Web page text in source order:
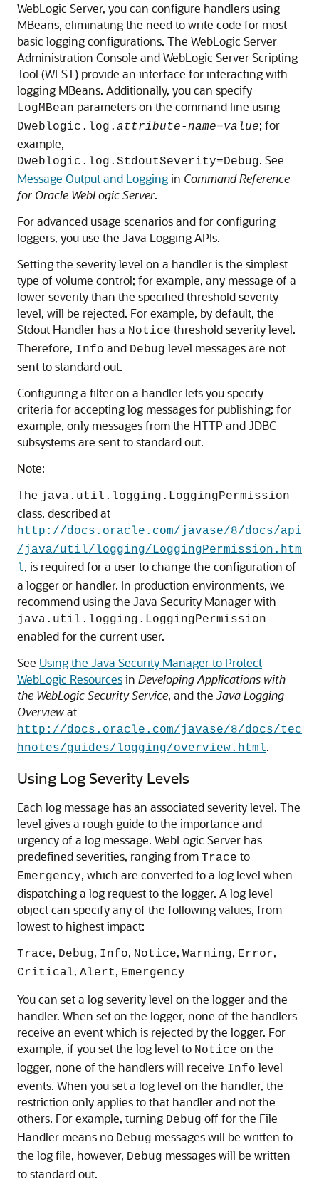
WebLogic Server, you can configure handlers using
MBeans, eliminating the need to write code for most
basic logging configurations. The WebLogic Server
Administration Console and WebLogic Server Scripting
Tool (WLST) provide an interface for interacting with
logging MBeans. Additionally, you can specify
LogMBean parameters on the command line using
Dweblogic.log. attribute-name=value; for
example,
Dweblogic.log.StdoutSeverity=Debug. See
Message Output and Loggingin Command Reference
for Oracle WebLogic Server.
For advanced usage scenarios and for configuring
loggers, you use the Java Logging APIs.
Setting the severity level on a handler is the simplest
type of volume control; for example, any message of a
lower severity than the specified threshold severity
level, will be rejected. For example, by default, the
Stdout Handler has a Notice threshold severity level.
Therefore, Info and Debug level messages are not
sent to standard out.
Configuring a filter on a handler lets you specify
criteria for accepting log messages for publishing; for
example, only messages from the HTTP and JDBC
subsystems are sent to standard out.
Note:
The java.util.logging.LoggingPermission
class, described at
http://docs.oracle.com/javase/8/docs/api
/java/util/logging/LoggingPermission.htm
l, is required for a user to change the configuration of
a logger or handler. In production environments, we
recommend using the Java Security Manager with
java.util.logging.LoggingPermission
enabled for the current user.
See Using the Java Security Manager to Protect
WebLogic Resourcesin Developing Applications with
the WebLogic Security Service, and the Java Logging
Overviewat
http://docs.oracle.com/javase/8/docs/tec
hnotes/guides/logging/overview.html.
Using Log Severity Levels
Each log message has an associated severity level. The
level gives a rough guide to the importance and
urgency of a log message. WebLogic Server has
predefined severities, ranging from Trace to
Emergency, which are converted to a log level when
dispatching a log request to the logger. A log level
object can specify any of the following values, from
lowest to highest impact:
Trace, Debug, Info, Notice, Warning, Error,
Critical, Alert, Emergency
You can set a log severity level on the logger and the
handler. When set on the logger, none of the handlers
receive an event which is rejected by the logger. For
example, if you set the log level to Notice on the
logger, none of the handlers will receive Info level
events. When you set a log level on the handler, the
restriction only applies to that handler and not the
others. For example, turning Debug off for the File
Handler means no Debug messages will be written to
the log file, however, Debug messages will be written
to standard out.